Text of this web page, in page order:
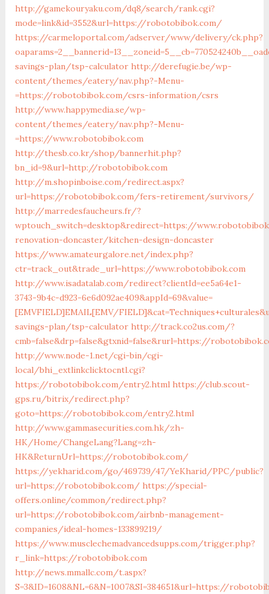
http://gamekouryaku.com/dq8/search/rank.cgi?
mode=link&id=3552&url=https://robotobibok.com/
https://carmeloportal.com/adserver/www/delivery/ck.php?
savings-plan/tsp-calculator http://derefugie.be/wp-
content/themes/eatery/nav.php?-Menu-
=https://robotobibok.com/csrs-information/csrs
http://www.happymedia.se/wp-
content/themes/eatery/nav.php?-Menu-
=https://www.robotobibok.com
http://thesb.co.kr/shop/bannerhit.php?
bn_id=9&url=http://robotobibok.com
http://m.shopinboise.com/redirect.aspx?
url=https://robotobibok.com/fers-retirement/survivors/
http://marredesfaucheurs.fr/?
wptouch_switch=desktop&redirect=https://
renovation-doncaster/kitchen-design-doncaster
https://www.amateurgalore.net/index.php?
ctr=track_out&trade_url=https://www.robotobibok.com
http://www.isadatalab.com/redirect?clientId=ee5a64e1-
3743-9b4c-d923-6e6d092ae409&appId=69&value=
[EMVFIELD]EMAIL[EMV/
savings-plan/tsp-calculator http://track.co2us.com/?
cmb=false&drp=false&gtxnid=false&rurl=https://
http://www.node-1.net/cgi-bin/cgi-
local/bhi_extlinkclicktocntl.cgi?
https://robotobibok.com/entry2.html https://club.scout-
gps.ru/bitrix/redirect.php?
goto=https://robotobibok.com/entry2.html
http://www.gammasecurities.com.hk/zh-
HK/Home/ChangeLang?Lang=zh-
HK&ReturnUrl=https://robotobibok.com/
https://yekharid.com/go/469739/47/YeKharid/PPC/public?
url=https://robotobibok.com/ https://special-
offers.online/common/redirect.php?
url=https://robotobibok.com/airbnb-management-
companies/ideal-homes-133899219/
https://www.musclechemadvancedsupps.com/trigger.php?
r_link=https://robotobibok.com
http://news.mmallc.com/t.aspx?
S=3&ID=1608&NL=6&N=1007&SI=384651&url=https://